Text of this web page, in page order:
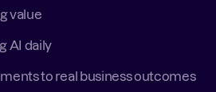
value
AI daily
to real business outcomes